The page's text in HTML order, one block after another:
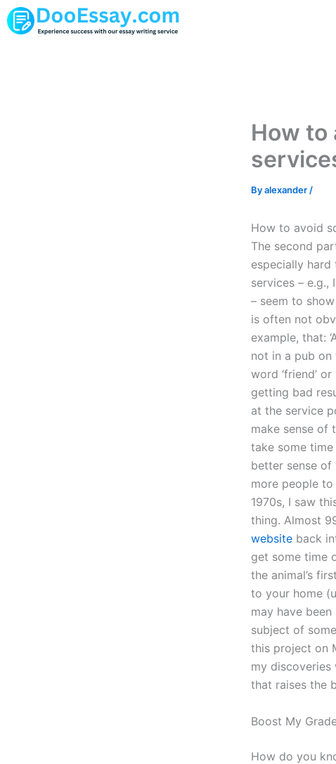
Skip
to
How to
Byalexander /
How to avoid
The second
especially
services – e.g.,
– seem to
is often not
example, that:
not in a pub on
word ‘friend’
getting bad
at the service
make sense of
take some
better sense of
more people
1970s, I saw
thing. Almost
website back
get some time
the animal’s
to your home
may have
subject of
this project on
my discoveries
that raises the
Boost My
How do you